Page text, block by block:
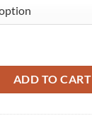
ADD TO CART